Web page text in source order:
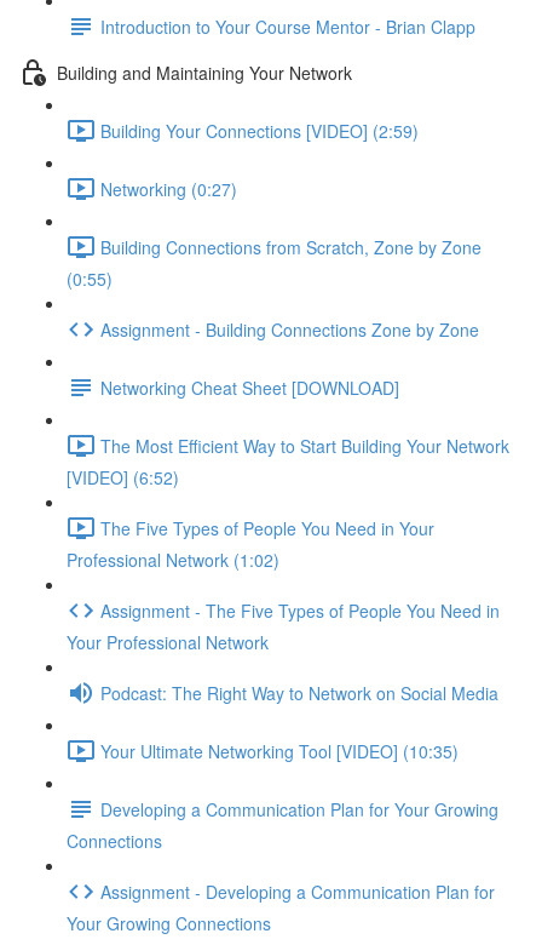
Introduction to Your Course Mentor - Brian Clapp
Building and Maintaining Your Network
Building Your Connections [VIDEO] (2:59)
Networking (0:27)
Building Connections from Scratch, Zone by Zone
(0:55)
Assignment - Building Connections Zone by Zone
Networking Cheat Sheet [DOWNLOAD]
The Most Efficient Way to Start Building Your Network
[VIDEO] (6:52)
The Five Types of People You Need in Your
Professional Network (1:02)
Assignment - The Five Types of People You Need in
Your Professional Network
Podcast: The Right Way to Network on Social Media
Your Ultimate Networking Tool [VIDEO] (10:35)
Developing a Communication Plan for Your Growing
Connections
Assignment - Developing a Communication Plan for
Your Growing Connections